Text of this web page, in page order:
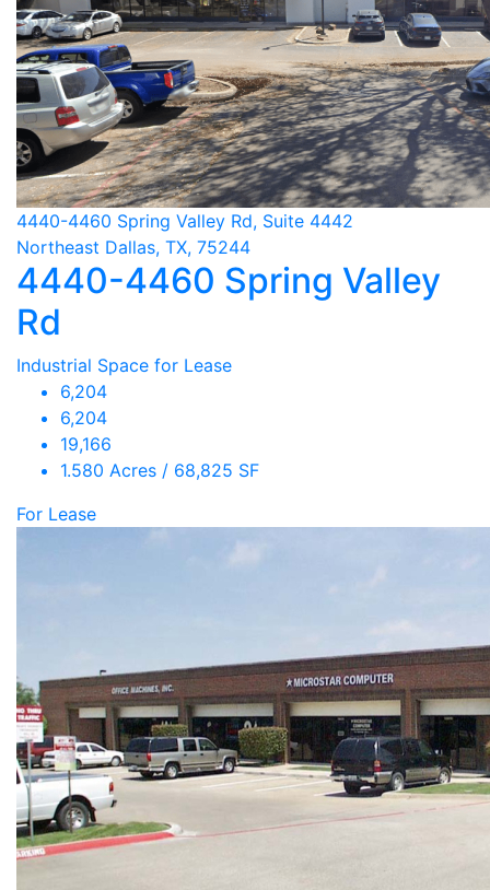
4440-4460 Spring Valley Rd, Suite 4442
Northeast Dallas, TX, 75244
4440-4460 Spring Valley
Rd
Industrial Space for Lease
6,204
6,204
19,166
1.580 Acres / 68,825 SF
For Lease